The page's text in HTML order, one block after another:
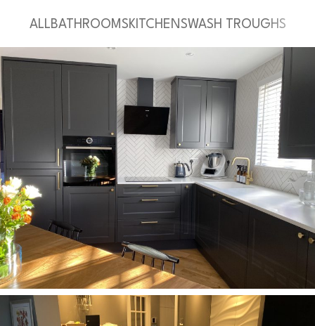
ALLBATHROOMSKITCHENSWASH TROUGHS